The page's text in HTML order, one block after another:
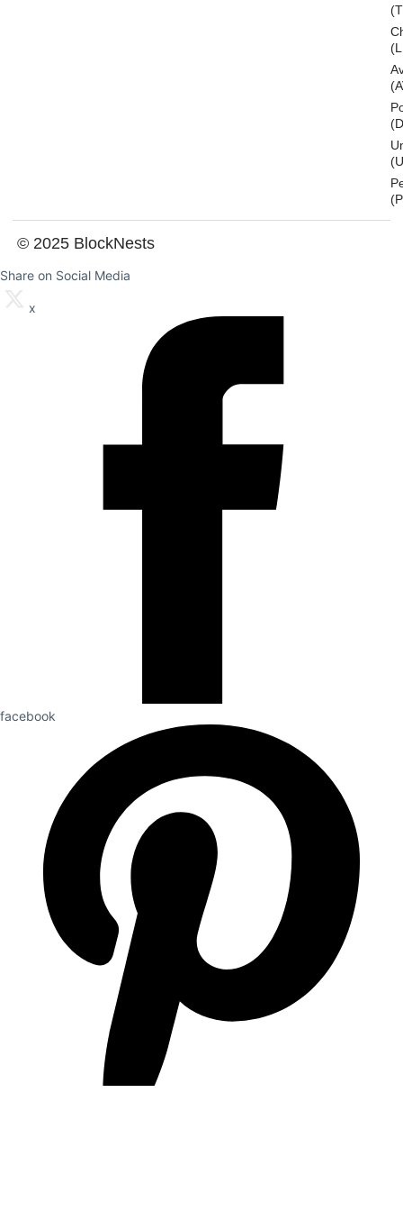
© 2025 BlockNests
Share on Social Media
x
facebook